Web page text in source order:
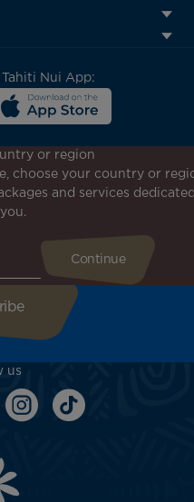
Nui App:
promotions, discover
for your next trip!
us
or region
choose your country or
and services
you.